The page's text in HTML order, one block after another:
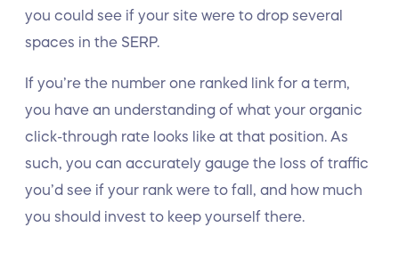
you could see if your site were to drop several
spaces in the SERP.
If you’re the number one ranked link for a term,
you have an understanding of what your organic
click-through rate looks like at that position. As
such, you can accurately gauge the loss of traffic
you’d see if your rank were to fall, and how much
you should invest to keep yourself there.